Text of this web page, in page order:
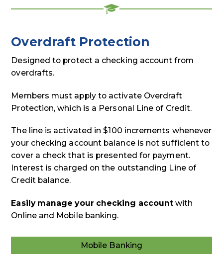
Overdraft Protection
Designed to protect a checking account from
overdrafts.
Members must apply to activate Overdraft
Protection, which is a Personal Line of Credit.
The line is activated in $100 increments whenever
your checking account balance is not sufficient to
cover a check that is presented for payment.
Interest is charged on the outstanding Line of
Credit balance.
Easily manage your checking accountwith
Online and Mobile banking.
Mobile Banking
Mobile
Banking